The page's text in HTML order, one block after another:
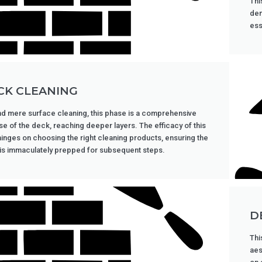
CLEANING
mere surface cleaning, this phase is a comprehensive
of the deck, reaching deeper layers. The efficacy of this
on choosing the right cleaning products, ensuring the
immaculately prepped for subsequent steps.